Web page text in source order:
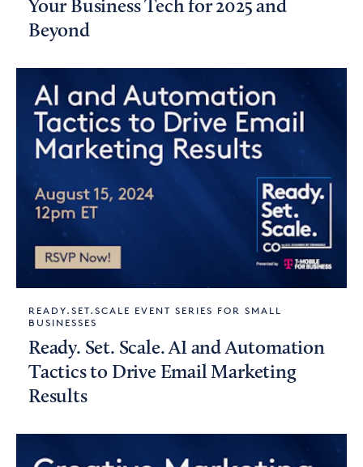
Your Business Tech for 2025 and
Beyond
READY.SET.SCALE EVENT SERIES FOR SMALL
BUSINESSES
Ready. Set. Scale. AI and Automation
Tactics to Drive Email Marketing
Results